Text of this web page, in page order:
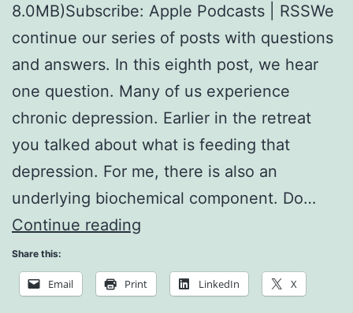
8.0MB)Subscribe: Apple Podcasts | RSSWe
continue our series of posts with questions
and answers. In this eighth post, we hear
one question. Many of us experience
chronic depression. Earlier in the retreat
you talked about what is feeding that
depression. For me, there is also an
underlying biochemical component. Do…
Continue reading
and
Share this:
Email Print LinkedIn X